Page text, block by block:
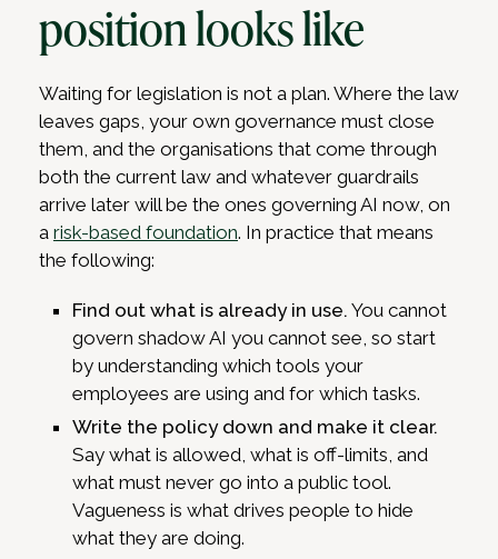
position looks like
Waiting for legislation is not a plan. Where the law
leaves gaps, your own governance must close
them, and the organisations that come through
both the current law and whatever guardrails
arrive later will be the ones governing AI now, on
a risk-based foundation. In practice that means
the following:
Find out what is already in use. You cannot
govern shadow AI you cannot see, so start
by understanding which tools your
employees are using and for which tasks.
Write the policy down and make it clear.
Say what is allowed, what is off-limits, and
what must never go into a public tool.
Vagueness is what drives people to hide
what they are doing.